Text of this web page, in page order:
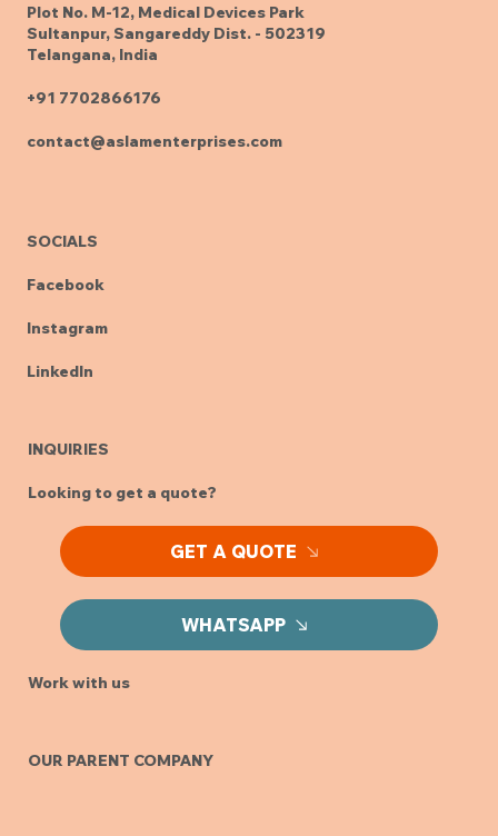
Plot No. M-12, Medical Devices Park
Sultanpur, Sangareddy Dist. - 502319
Telangana, India
+91 7702866176
contact@aslamenterprises.com
SOCIALS
Facebook
Instagram
LinkedIn
INQUIRIES
Looking to get a quote?
GET A QUOTE
WHATSAPP
Work with us
OUR PARENT COMPANY